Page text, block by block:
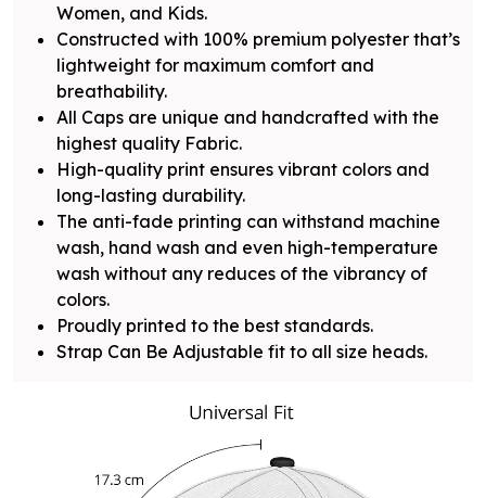
Women, and Kids.
Constructed with 100% premium polyester that’s
lightweight for maximum comfort and
breathability.
All Caps are unique and handcrafted with the
highest quality Fabric.
High-quality print ensures vibrant colors and
long-lasting durability.
The anti-fade printing can withstand machine
wash, hand wash and even high-temperature
wash without any reduces of the vibrancy of
colors.
Proudly printed to the best standards.
Strap Can Be Adjustable fit to all size heads.